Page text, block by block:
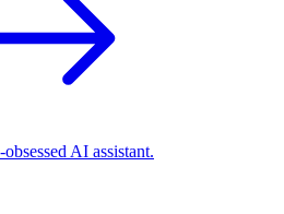
AI assistant.